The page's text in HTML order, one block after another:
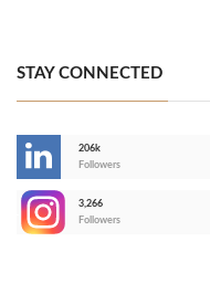
STAY CONNECTED
206k
Followers
3,266
Followers